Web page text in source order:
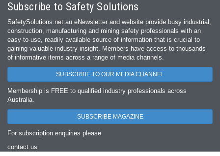
Subscribe to Safety Solutions
SafetySolutions.net.au eNewsletter and website provide busy industrial,
construction, manufacturing and mining safety professionals with an
easy‐to‐use, readily available source of information that is crucial to
gaining valuable industry insight. Members have access to thousands
of informative items across a range of media channels.
SUBSCRIBE TO OUR MEDIA CHANNEL
Membership is FREE to qualified industry professionals across
Australia.
SUBSCRIBE MAGAZINE
For subscription enquiries please
contact us